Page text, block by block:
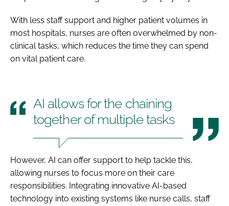
With less staff support and higher patient volumes in
most hospitals, nurses are often overwhelmed by non-
clinical tasks, which reduces the time they can spend
on vital patient care.
AI allows for the chaining
together of multiple tasks
However, AI can offer support to help tackle this,
allowing nurses to focus more on their care
responsibilities. Integrating innovative AI-based
technology into existing systems like nurse calls, staff